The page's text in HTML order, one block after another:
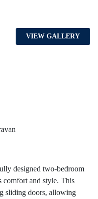
VIEW GALLERY
designed two-bedroom
comfort and style. This
sliding doors, allowing